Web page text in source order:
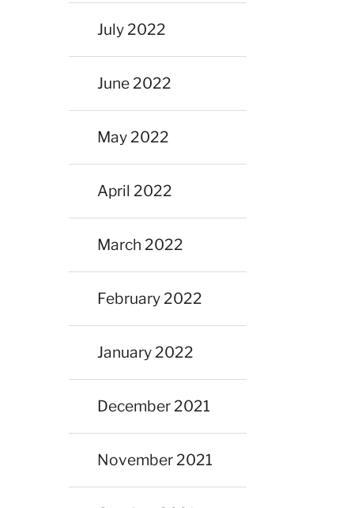
July 2022
June 2022
May 2022
April 2022
March 2022
February 2022
January 2022
December 2021
November 2021